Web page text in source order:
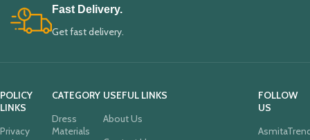
Fast Delivery.
Get fast delivery.
POLICY
LINKS
Privacy
CATEGORY
Dress
Materials
USEFUL LINKS
About Us
FOLLOW
US